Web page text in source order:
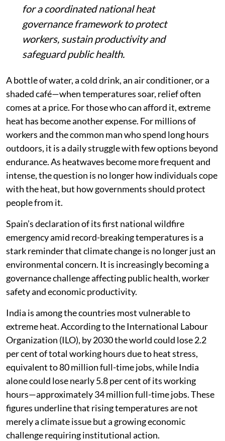
for a coordinated national heat
governance framework to protect
workers, sustain productivity and
safeguard public health.
A bottle of water, a cold drink, an air conditioner, or a
shaded café—when temperatures soar, relief often
comes at a price. For those who can afford it, extreme
heat has become another expense. For millions of
workers and the common man who spend long hours
outdoors, it is a daily struggle with few options beyond
endurance. As heatwaves become more frequent and
intense, the question is no longer how individuals cope
with the heat, but how governments should protect
people from it.
Spain’s declaration of its first national wildfire
emergency amid record-breaking temperatures is a
stark reminder that climate change is no longer just an
environmental concern. It is increasingly becoming a
governance challenge affecting public health, worker
safety and economic productivity.
India is among the countries most vulnerable to
extreme heat. According to the International Labour
Organization (ILO), by 2030 the world could lose 2.2
per cent of total working hours due to heat stress,
equivalent to 80 million full-time jobs, while India
alone could lose nearly 5.8 per cent of its working
hours—approximately 34 million full-time jobs. These
figures underline that rising temperatures are not
merely a climate issue but a growing economic
challenge requiring institutional action.